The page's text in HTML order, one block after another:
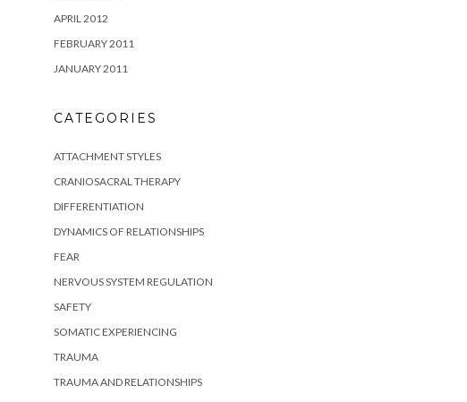
APRIL 2012
FEBRUARY 2011
JANUARY 2011
CATEGORIES
ATTACHMENT STYLES
CRANIOSACRAL THERAPY
DIFFERENTIATION
DYNAMICS OF RELATIONSHIPS
FEAR
NERVOUS SYSTEM REGULATION
SAFETY
SOMATIC EXPERIENCING
TRAUMA
TRAUMA AND RELATIONSHIPS